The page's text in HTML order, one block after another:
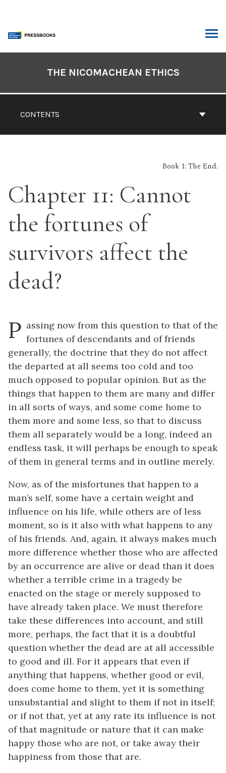
content
CONTENTS
THE NICOMACHEAN ETHICS
Book 1: The End.
Chapter 11: Cannot
the fortunes of
survivors affect the
dead?
P assing now from this question to that of the
fortunes of descendants and of friends
generally, the doctrine that they do not affect
the departed at all seems too cold and too
much opposed to popular opinion. But as the
things that happen to them are many and differ
in all sorts of ways, and some come home to
them more and some less, so that to discuss
them all separately would be a long, indeed an
endless task, it will perhaps be enough to speak
of them in general terms and in outline merely.
Now, as of the misfortunes that happen to a
man’s self, some have a certain weight and
influence on his life, while others are of less
moment, so is it also with what happens to any
of his friends. And, again, it always makes much
more difference whether those who are affected
by an occurrence are alive or dead than it does
whether a terrible crime in a tragedy be
enacted on the stage or merely supposed to
have already taken place. We must therefore
take these differences into account, and still
more, perhaps, the fact that it is a doubtful
question whether the dead are at all accessible
to good and ill. For it appears that even if
anything that happens, whether good or evil,
does come home to them, yet it is something
unsubstantial and slight to them if not in itself;
or if not that, yet at any rate its influence is not
of that magnitude or nature that it can make
happy those who are not, or take away their
happiness from those that are.